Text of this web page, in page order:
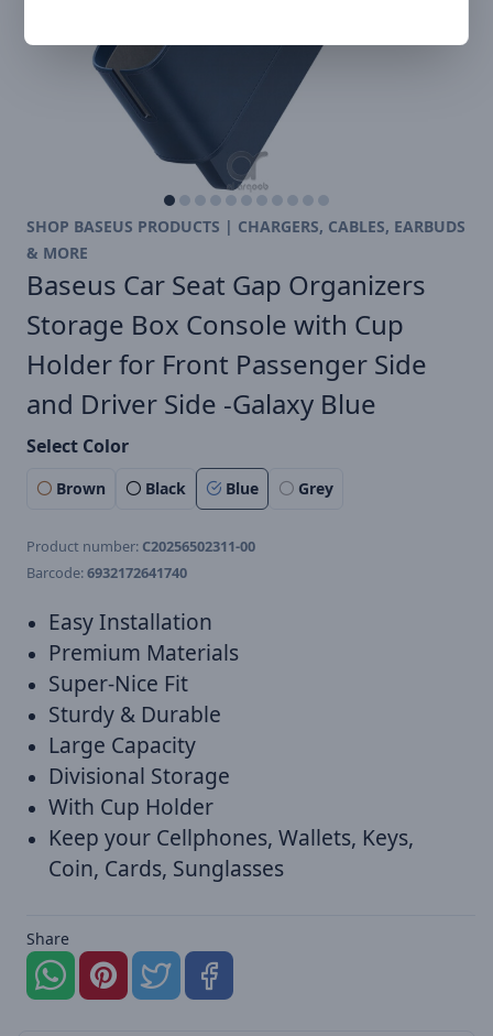
SHOP BASEUS PRODUCTS | CHARGERS, CABLES, EARBUDS
& MORE
Baseus Car Seat Gap Organizers
Storage Box Console with Cup
Holder for Front Passenger Side
and Driver Side -Galaxy Blue
Select Color
Brown Black Blue Grey
Product number: C20256502311-00
Barcode:6932172641740
Easy Installation
Premium Materials
Super-Nice Fit
Sturdy & Durable
Large Capacity
Divisional Storage
With Cup Holder
Keep your Cellphones, Wallets, Keys,
Coin, Cards, Sunglasses
Share